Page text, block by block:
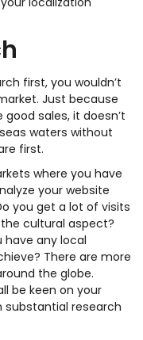
localization
first, you wouldn’t
Just because
sales, it doesn’t
waters without
first.
where you have
your website
you get a lot of visits
the cultural aspect?
have any local
There are more
the globe.
be keen on your
substantial research